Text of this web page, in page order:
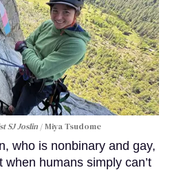
SJ Joslin Miya Tsudome
who is nonbinary and gay,
humans simply can’t